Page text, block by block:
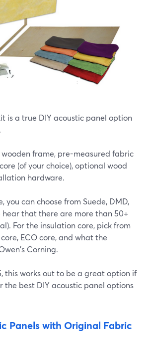
is a true DIY acoustic panel option
frame, pre-measured fabric
(of your choice), optional wood
hardware.
you can choose from Suede, DMD,
hear that there are more than 50+
For the insulation core, pick from
ECO core, and what the
Corning.
this works out to be a great option if
the best DIY acoustic panel options
Panels with Original Fabric